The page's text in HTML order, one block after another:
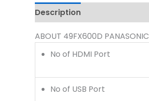
Description
ABOUT 49FX600D PANASONIC
No of HDMI Port
No of USB Port